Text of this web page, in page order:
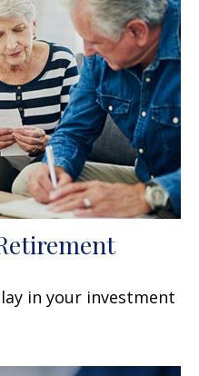
in your investment